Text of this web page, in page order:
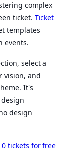
complex
ticket. Ticket
templates
events.
select a
vision, and
It's
design
tickets for free